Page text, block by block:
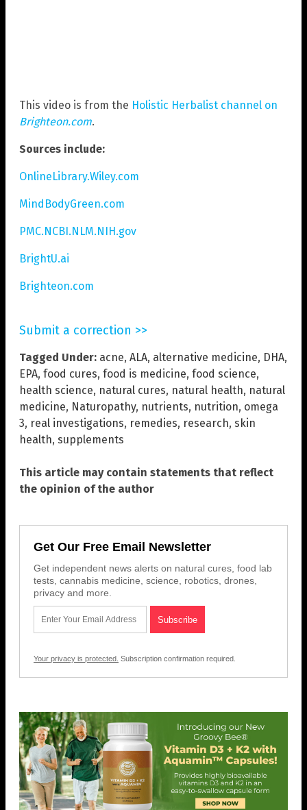
This video is from the Holistic Herbalist channel on
Brighteon.com.
Sources include:
OnlineLibrary.Wiley.com
MindBodyGreen.com
PMC.NCBI.NLM.NIH.gov
BrightU.ai
Brighteon.com
Submit a correction >>
Tagged Under: acne, ALA, alternative medicine, DHA,
EPA, food cures, food is medicine, food science,
health science, natural cures, natural health, natural
medicine, Naturopathy, nutrients, nutrition, omega
3, real investigations, remedies, research, skin
health, supplements
This article may contain statements that reflect
the opinion of the author
Get Our Free Email Newsletter
Get independent news alerts on natural cures, food lab
tests, cannabis medicine, science, robotics, drones,
privacy and more.
Your privacy is protected. Subscription confirmation required.